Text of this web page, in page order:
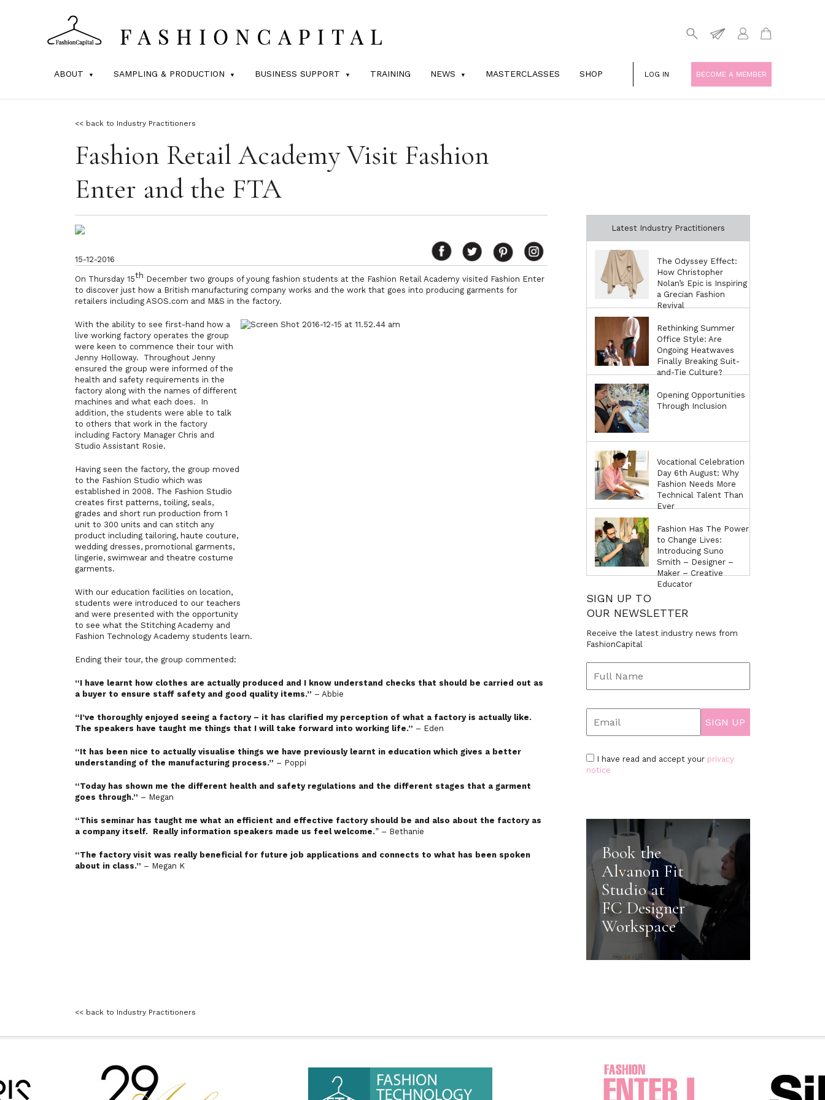
ABOUT SAMPLING & PRODUCTION BUSINESS SUPPORT TRAINING NEWS MASTERCLASSES SHOP LOG IN BECOME A MEMBER
<< back to Industry Practitioners
Fashion Retail Academy Visit Fashion
Enter and the FTA
15-12-2016
On Thursday 15th December two groups of young fashion students at the Fashion Retail Academy visited Fashion Enter
to discover just how a British manufacturing company works and the work that goes into producing garments for
retailers including ASOS.com and M&S in the factory.
With the ability to see first-hand how a
live working factory operates the group
were keen to commence their tour with
Jenny Holloway. Throughout Jenny
ensured the group were informed of the
health and safety requirements in the
factory along with the names of different
machines and what each does. In
addition, the students were able to talk
to others that work in the factory
including Factory Manager Chris and
Studio Assistant Rosie.
Having seen the factory, the group moved
to the Fashion Studio which was
established in 2008. The Fashion Studio
creates first patterns, toiling, seals,
grades and short run production from 1
unit to 300 units and can stitch any
product including tailoring, haute couture,
wedding dresses, promotional garments,
lingerie, swimwear and theatre costume
garments.
With our education facilities on location,
students were introduced to our teachers
and were presented with the opportunity
to see what the Stitching Academy and
Fashion Technology Academy students learn.
Ending their tour, the group commented:
“I have learnt how clothes are actually produced and I know understand checks that should be carried out as
a buyer to ensure staff safety and good quality items.” – Abbie
“I’ve thoroughly enjoyed seeing a factory – it has clarified my perception of what a factory is actually like.
The speakers have taught me things that I will take forward into working life.” – Eden
“It has been nice to actually visualise things we have previously learnt in education which gives a better
understanding of the manufacturing process.” – Poppi
“Today has shown me the different health and safety regulations and the different stages that a garment
goes through.” – Megan
“This seminar has taught me what an efficient and effective factory should be and also about the factory as
a company itself. Really information speakers made us feel welcome.” – Bethanie
“The factory visit was really beneficial for future job applications and connects to what has been spoken
about in class.” – Megan K
Latest Industry Practitioners
The Odyssey Effect:
How Christopher
Nolan’s Epic is Inspiring
a Grecian Fashion
Revival
Rethinking Summer
Office Style: Are
Ongoing Heatwaves
Finally Breaking Suit-
and-Tie Culture?
Opening Opportunities
Through Inclusion
Vocational Celebration
Day 6th August: Why
Fashion Needs More
Technical Talent Than
Ever
Fashion Has The Power
to Change Lives:
Introducing Suno
Smith – Designer –
Maker – Creative
Educator
SIGN UP TO
OUR NEWSLETTER
Receive the latest industry news from
FashionCapital
I have read and accept your privacy
notice
Book the
Alvanon Fit
Studio at
FC Designer
Workspace
<< back to Industry Practitioners